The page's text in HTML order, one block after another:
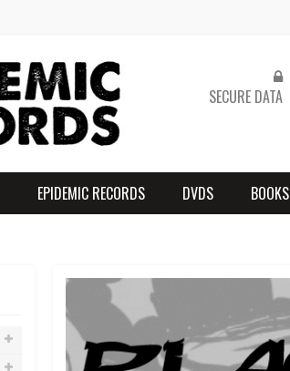
SECURE DATA
EPIDEMIC RECORDS DVDS BOOKS